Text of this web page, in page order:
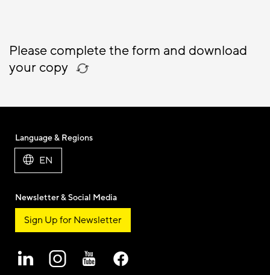
Please complete the form and download
your copy
Language & Regions
EN
Newsletter & Social Media
Sign Up for Newsletter